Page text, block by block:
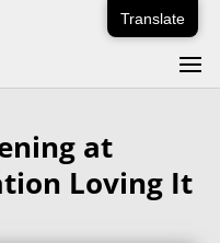
at
Loving It
Translate